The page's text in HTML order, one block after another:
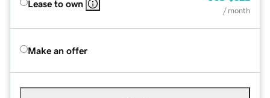
Lease to own
/ month
Make an offer